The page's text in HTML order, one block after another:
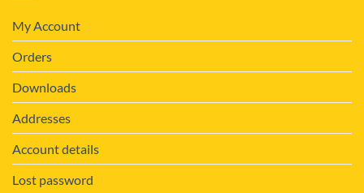
My Account
Orders
Downloads
Addresses
Account details
Lost password